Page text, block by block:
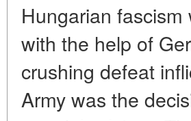
Hungarian
with the help of
crushing defeat
Army was the